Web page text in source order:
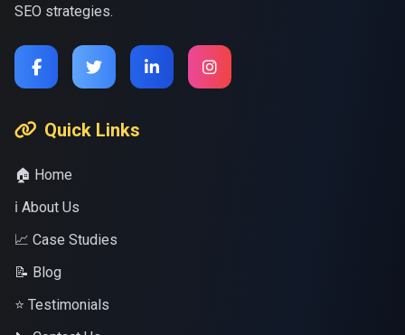
SEO strategies.
Quick Links
🏠 Home
ℹ️ About Us
📈 Case Studies
📝 Blog
⭐ Testimonials